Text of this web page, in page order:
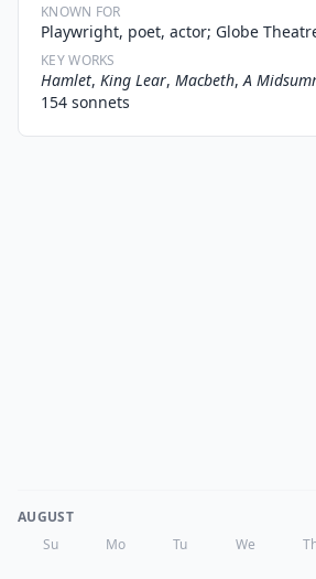
KNOWN FOR
Playwright, poet, actor; Globe
KEY WORKS
Hamlet, King Lear, Macbeth, A
154 sonnets
AUGUST
Su
Mo Tu We